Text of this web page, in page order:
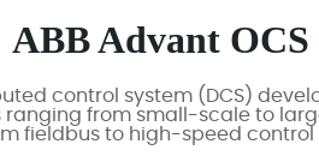
ABB Advant OCS
control system (DCS)
from small-scale to
fieldbus to high-speed control